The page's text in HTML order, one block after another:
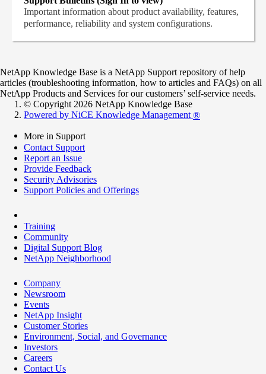
Important information about product availability, features,
performance, reliability and system configurations.
NetApp Knowledge Base is a NetApp Support repository of help
articles (troubleshooting information, how to articles and FAQs) on all
NetApp Products and Services for our customers’ self-service needs.
© Copyright 2026 NetApp Knowledge Base
Powered by NiCE Knowledge Management ®
More in Support
Contact Support
Report an Issue
Provide Feedback
Security Advisories
Support Policies and Offerings
Training
Community
Digital Support Blog
NetApp Neighborhood
Company
Newsroom
Events
NetApp Insight
Customer Stories
Environment, Social, and Governance
Investors
Careers
Contact Us